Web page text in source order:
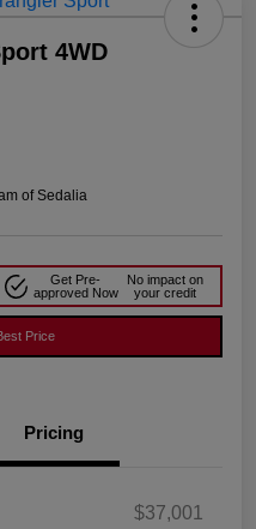
4WD
of Sedalia
Get Pre-
approved Now
No impact on
your credit
Price
Pricing
$37,001